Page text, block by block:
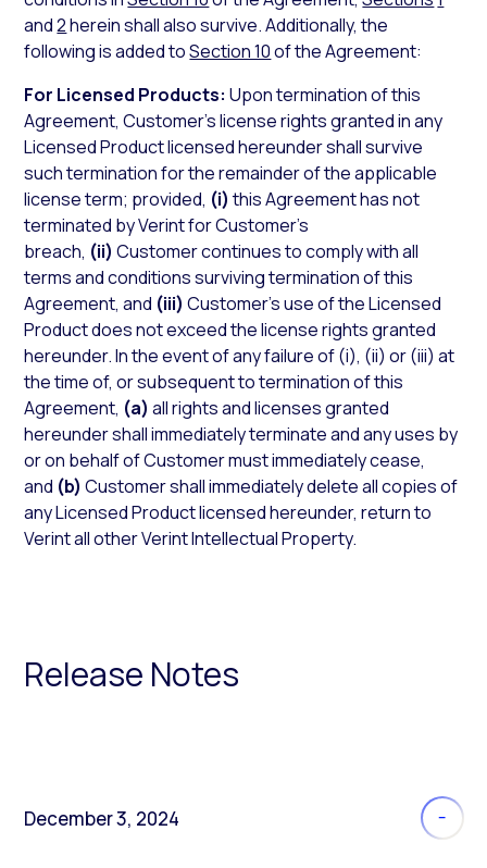
and2herein shall also survive. Additionally, the
following is added toSection 10of the Agreement:
For Licensed Products: Upon termination of this
Agreement, Customer’s license rights granted in any
Licensed Product licensed hereunder shall survive
such termination for the remainder of the applicable
license term; provided, (i)this Agreement has not
terminated by Verint for Customer’s
breach, (ii) Customer continues to comply with all
terms and conditions surviving termination of this
Agreement, and (iii) Customer’s use of the Licensed
Product does not exceed the license rights granted
hereunder. In the event of any failure of (i), (ii) or (iii) at
the time of, or subsequent to termination of this
Agreement, (a) all rights and licenses granted
hereunder shall immediately terminate and any uses by
or on behalf of Customer must immediately cease,
and (b) Customer shall immediately delete all copies of
any Licensed Product licensed hereunder, return to
Verint all other Verint Intellectual Property.
Release Notes
December 3, 2024